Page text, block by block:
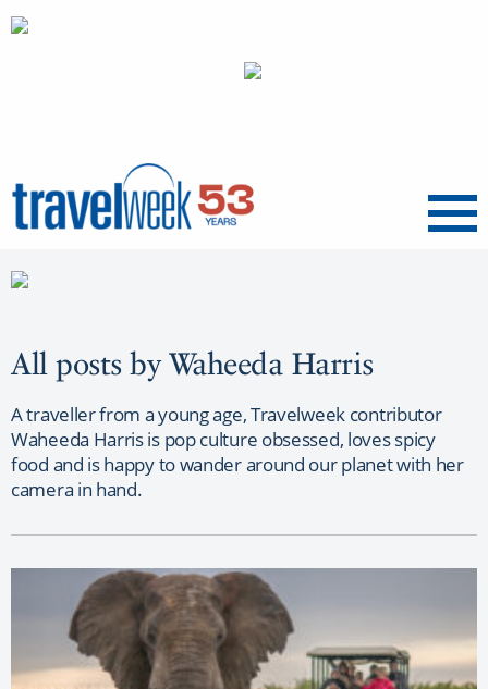
Menu
All posts by Waheeda Harris
A traveller from a young age, Travelweek contributor
Waheeda Harris is pop culture obsessed, loves spicy
food and is happy to wander around our planet with her
camera in hand.